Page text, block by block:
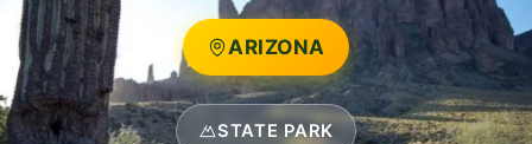
ARIZONA
STATE PARK